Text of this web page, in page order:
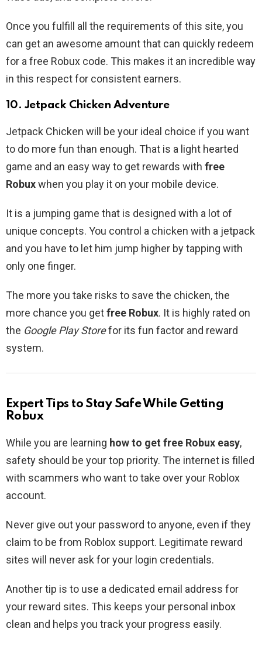
Once you fulfill all the requirements of this site, you
can get an awesome amount that can quickly redeem
for a free Robux code. This makes it an incredible way
in this respect for consistent earners.
10. Jetpack Chicken Adventure
Jetpack Chicken will be your ideal choice if you want
to do more fun than enough. That is a light hearted
game and an easy way to get rewards with free
Robuxwhen you play it on your mobile device.
It is a jumping game that is designed with a lot of
unique concepts. You control a chicken with a jetpack
and you have to let him jump higher by tapping with
only one finger.
The more you take risks to save the chicken, the
more chance you getfree Robux. It is highly rated on
the Google Play Storefor its fun factor and reward
system.
Expert Tips to Stay Safe While Getting
Robux
While you are learning how to get free Robux easy,
safety should be your top priority. The internet is filled
with scammers who want to take over your Roblox
account.
Never give out your password to anyone, even if they
claim to be from Roblox support. Legitimate reward
sites will never ask for your login credentials.
Another tip is to use a dedicated email address for
your reward sites. This keeps your personal inbox
clean and helps you track your progress easily.